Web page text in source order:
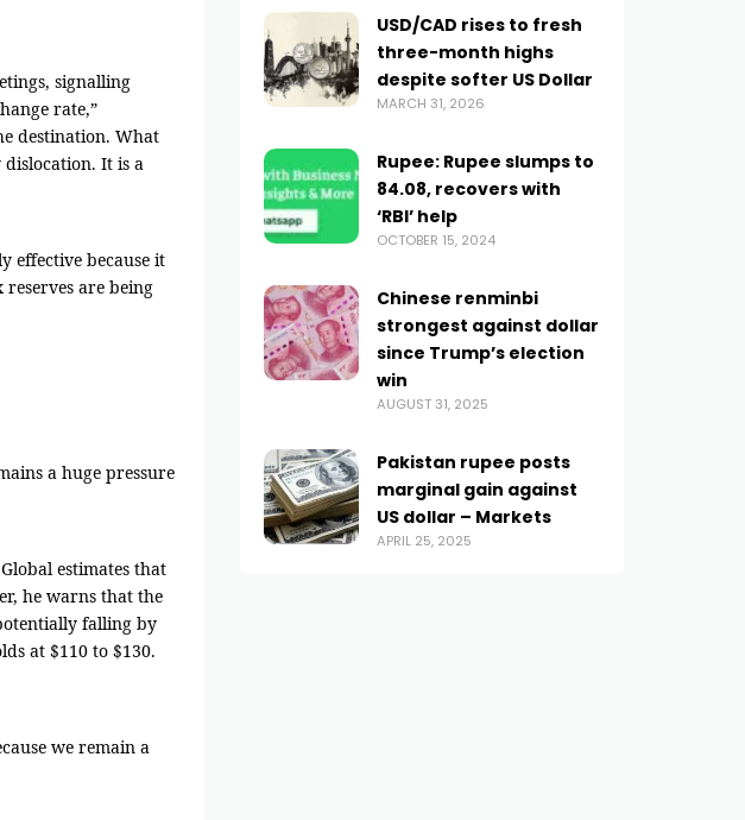
signalling
rate,”
destination. What
It is a
effective because it
are being
a huge pressure
estimates that
he warns that the
falling by
at $110 to $130.
we remain a
USD/CAD rises to fresh
three-month highs
despite softer US Dollar
MARCH 31, 2026
Rupee: Rupee slumps to
84.08, recovers with
‘RBI’ help
OCTOBER 15, 2024
Chinese renminbi
strongest against dollar
since Trump’s election
win
AUGUST 31, 2025
Pakistan rupee posts
marginal gain against
US dollar – Markets
APRIL 25, 2025